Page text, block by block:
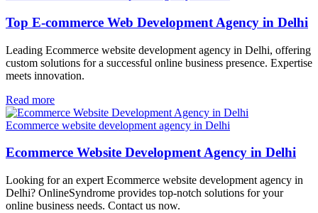
Top E-commerce Web Development Agency in Delhi
Leading Ecommerce website development agency in Delhi, offering
custom solutions for a successful online business presence. Expertise
meets innovation.
Read more
Ecommerce website development agency in Delhi
Ecommerce Website Development Agency in Delhi
Looking for an expert Ecommerce website development agency in
Delhi? OnlineSyndrome provides top-notch solutions for your
online business needs. Contact us now.